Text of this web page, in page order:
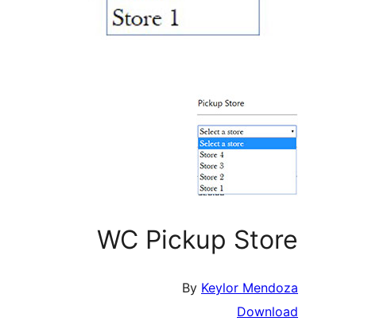
WC Pickup Store
By Keylor Mendoza
Download